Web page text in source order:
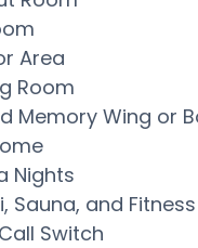
Area
Room
Memory Wing or
Nights
Sauna, and
Switch